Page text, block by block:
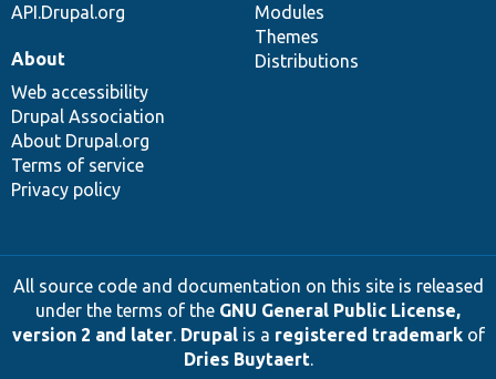
API.Drupal.org
Modules
Themes
Distributions
About
Web accessibility
Drupal Association
About Drupal.org
Terms of service
Privacy policy
All source code and documentation on this site is released
under the terms of the GNU General Public License,
version 2 and later. Drupalis a registered trademarkof
Dries Buytaert.